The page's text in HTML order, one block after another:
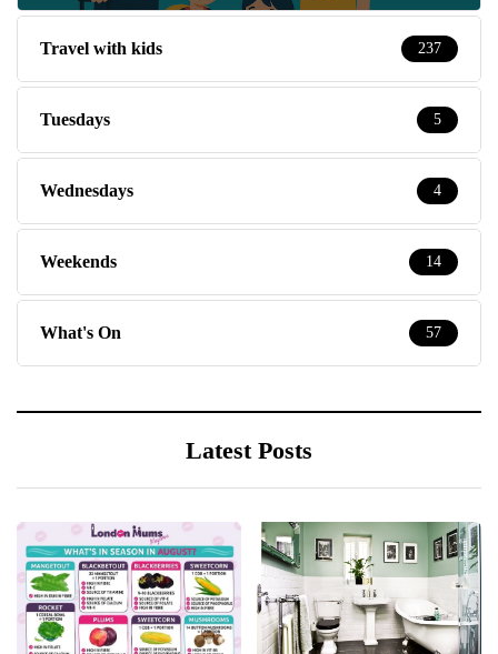
Travel with kids 237
Tuesdays 5
Wednesdays 4
Weekends 14
What's On 57
Latest Posts